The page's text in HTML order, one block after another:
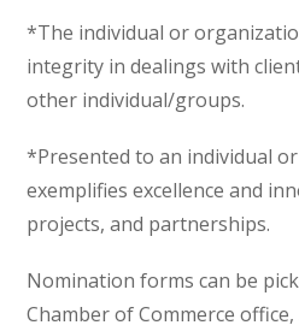
*The individual or
integrity in dealings with
other individual/groups.
*Presented to an individual
exemplifies excellence and
projects, and partnerships.
Nomination forms can be
Chamber of Commerce